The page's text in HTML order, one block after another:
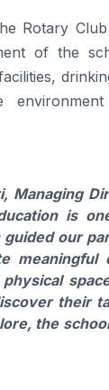
Rotary
of the
Managing
is
our
meaningful
their
the